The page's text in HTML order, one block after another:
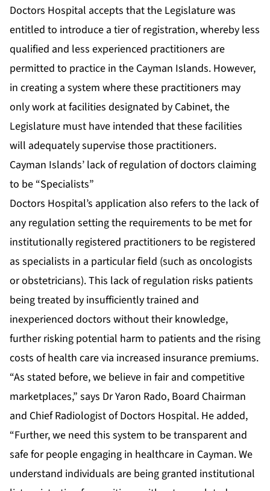
Doctors Hospital accepts that the Legislature was
entitled to introduce a tier of registration, whereby less
qualified and less experienced practitioners are
permitted to practice in the Cayman Islands. However,
in creating a system where these practitioners may
only work at facilities designated by Cabinet, the
Legislature must have intended that these facilities
will adequately supervise those practitioners.
Cayman Islands’ lack of regulation of doctors claiming
to be “Specialists”
Doctors Hospital’s application also refers to the lack of
any regulation setting the requirements to be met for
institutionally registered practitioners to be registered
as specialists in a particular field (such as oncologists
or obstetricians). This lack of regulation risks patients
being treated by insufficiently trained and
inexperienced doctors without their knowledge,
further risking potential harm to patients and the rising
costs of health care via increased insurance premiums.
“As stated before, we believe in fair and competitive
marketplaces,” says Dr Yaron Rado, Board Chairman
and Chief Radiologist of Doctors Hospital. He added,
“Further, we need this system to be transparent and
safe for people engaging in healthcare in Cayman. We
understand individuals are being granted institutional